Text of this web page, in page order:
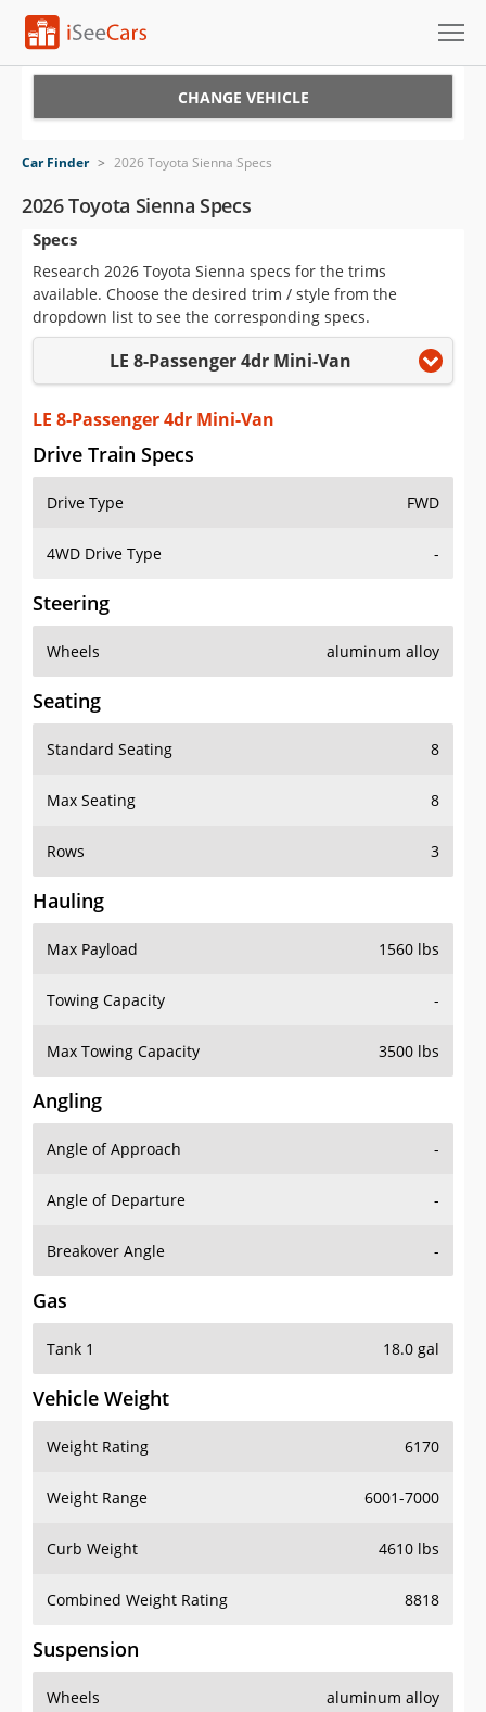
VIN Check
Saved Cars
Saved Searches
Saved iVIN Reports
Log In
Sign Up
CHANGE VEHICLE
Car Finder > 2026 Toyota Sienna Specs
2026 Toyota Sienna Specs
Specs
Research 2026 Toyota Sienna specs for the trims
available. Choose the desired trim / style from the
dropdown list to see the corresponding specs.
LE 8-Passenger 4dr Mini-Van
LE 8-Passenger 4dr Mini-Van
Drive Train Specs
Drive Type FWD
4WD Drive Type -
Steering
Wheels aluminum alloy
Seating
Standard Seating 8
Max Seating 8
Rows 3
Hauling
Max Payload 1560 lbs
Towing Capacity -
Max Towing Capacity 3500 lbs
Angling
Angle of Approach -
Angle of Departure -
Breakover Angle -
Gas
Tank 1 18.0 gal
Vehicle Weight
Weight Rating 6170
Weight Range 6001-7000
Curb Weight 4610 lbs
Combined Weight Rating 8818
Suspension
Wheels aluminum alloy